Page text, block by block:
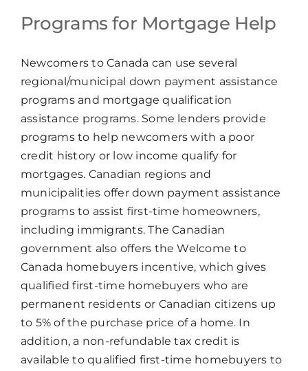
Programs for Mortgage Help
Newcomers to Canada can use several
regional/municipal down payment assistance
programs and mortgage qualification
assistance programs. Some lenders provide
programs to help newcomers with a poor
credit history or low income qualify for
mortgages. Canadian regions and
municipalities offer down payment assistance
programs to assist first-time homeowners,
including immigrants. The Canadian
government also offers the Welcome to
Canada homebuyers incentive, which gives
qualified first-time homebuyers who are
permanent residents or Canadian citizens up
to 5% of the purchase price of a home. In
addition, a non-refundable tax credit is
available to qualified first-time homebuyers to